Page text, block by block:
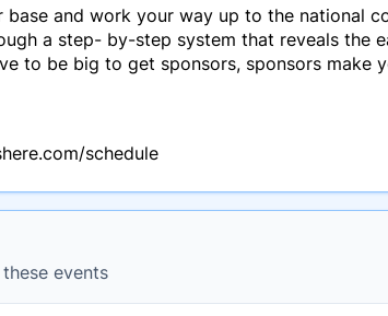
base and work your way up to the national
a step- by-step system that reveals the
to be big to get sponsors, sponsors make
schedule
events